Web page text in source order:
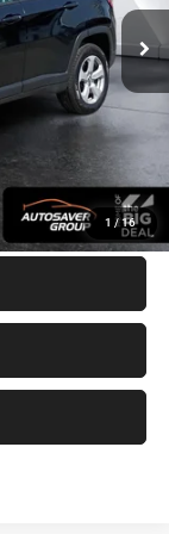
1 /16
+$599
$17,500